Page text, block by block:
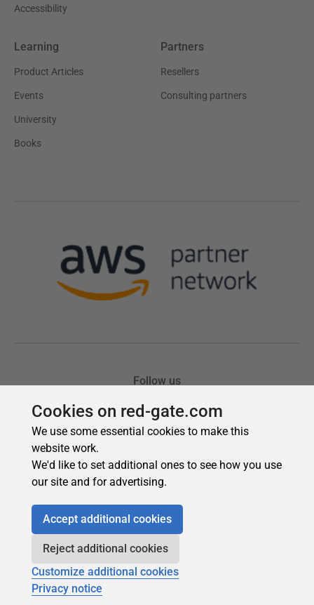
Cookies on red-gate.com
We use some essential cookies to make this
website work.
We'd like to set additional ones to see how you use
our site and for advertising.
Accept additional cookies
Reject additional cookies
Customize additional cookies
Privacy notice